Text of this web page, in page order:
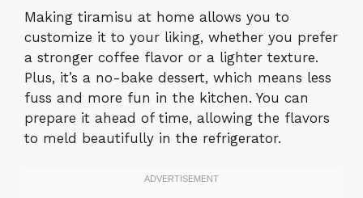
Making tiramisu at home allows you to
customize it to your liking, whether you prefer
a stronger coffee flavor or a lighter texture.
Plus, it’s a no-bake dessert, which means less
fuss and more fun in the kitchen. You can
prepare it ahead of time, allowing the flavors
to meld beautifully in the refrigerator.